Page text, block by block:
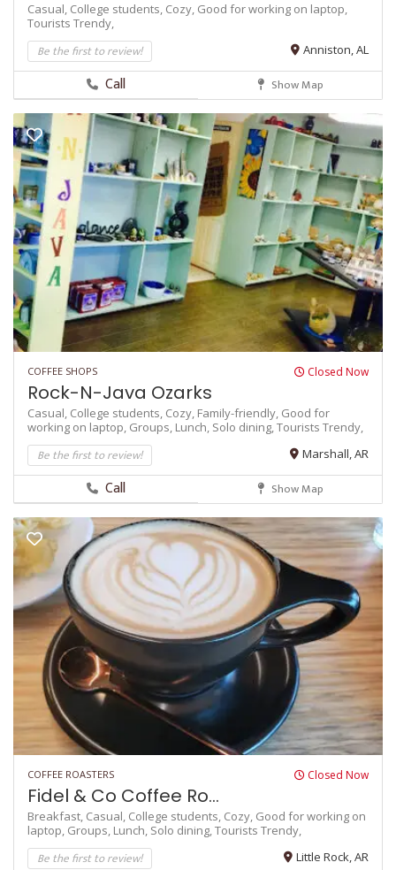
Casual, College students, Cozy, Good for working on laptop,
Tourists Trendy,
Be the first to review! Anniston, AL
Call Show Map
COFFEE SHOPS Closed Now
Rock-N-Java Ozarks
Casual, College students, Cozy, Family-friendly, Good for
working on laptop, Groups, Lunch, Solo dining,Tourists Trendy,
Be the first to review! Marshall, AR
Call Show Map
COFFEE ROASTERS Closed Now
Fidel & Co Coffee Ro...
Breakfast, Casual, College students, Cozy, Good for working on
laptop, Groups, Lunch, Solo dining,Tourists Trendy,
Be the first to review! Little Rock, AR